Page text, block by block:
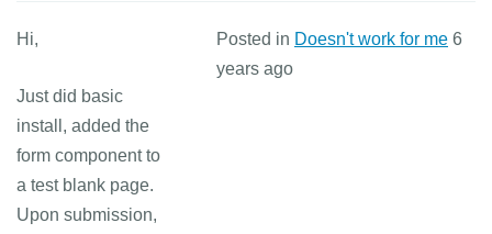
Hi,
Just did basic
install, added the
form component to
a test blank page.
Upon submission,
Posted in Doesn't work for me 6
years ago